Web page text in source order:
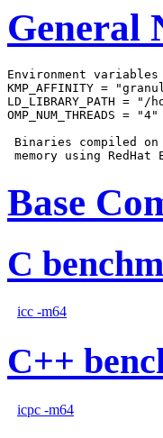
General
Environment
KMP_AFFINITY =
LD_LIBRARY_PATH =
OMP_NUM_THREADS = "4"
Binaries compiled on
Base
C
icc -m64
C++
icpc -m64